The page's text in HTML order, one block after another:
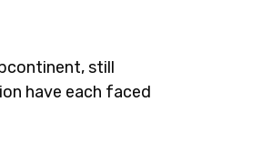
still
have each faced